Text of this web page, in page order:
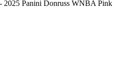
2025 Panini Donruss WNBA Pink